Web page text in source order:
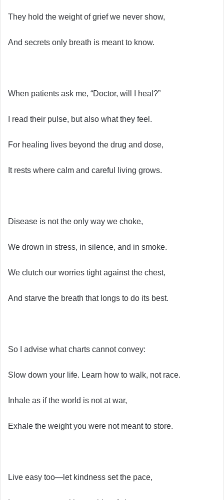
They hold the weight of grief we never show,
And secrets only breath is meant to know.
When patients ask me, “Doctor, will I heal?”
I read their pulse, but also what they feel.
For healing lives beyond the drug and dose,
It rests where calm and careful living grows.
Disease is not the only way we choke,
We drown in stress, in silence, and in smoke.
We clutch our worries tight against the chest,
And starve the breath that longs to do its best.
So I advise what charts cannot convey:
Slow down your life. Learn how to walk, not race.
Inhale as if the world is not at war,
Exhale the weight you were not meant to store.
Live easy too—let kindness set the pace,